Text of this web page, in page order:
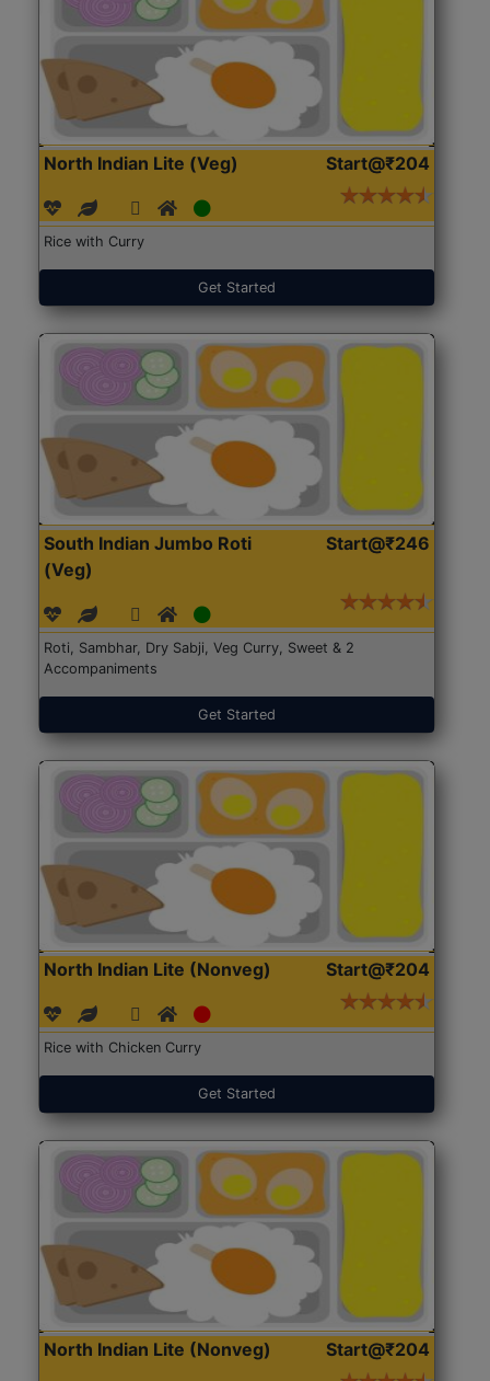
North Indian Lite (Veg) Start@₹204
Rice with Curry
Get Started
South Indian Jumbo Roti
(Veg)
Start@₹246
Roti, Sambhar, Dry Sabji, Veg Curry, Sweet & 2
Accompaniments
Get Started
North Indian Lite (Nonveg) Start@₹204
Rice with Chicken Curry
Get Started
North Indian Lite (Nonveg) Start@₹204